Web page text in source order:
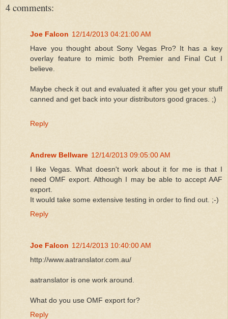
4 comments:
Joe Falcon 12/14/2013 04:21:00 AM
Have you thought about Sony Vegas Pro? It has a key
overlay feature to mimic both Premier and Final Cut I
believe.
Maybe check it out and evaluated it after you get your stuff
canned and get back into your distributors good graces. ;)
Reply
Andrew Bellware 12/14/2013 09:05:00 AM
I like Vegas. What doesn't work about it for me is that I
need OMF export. Although I may be able to accept AAF
export.
It would take some extensive testing in order to find out. ;-)
Reply
Joe Falcon 12/14/2013 10:40:00 AM
http://www.aatranslator.com.au/
aatranslator is one work around.
What do you use OMF export for?
Reply